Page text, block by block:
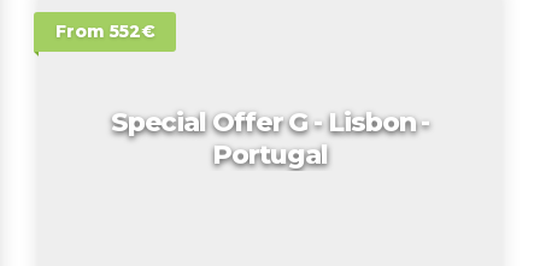
From 552€
Special Offer G - Lisbon -
Portugal